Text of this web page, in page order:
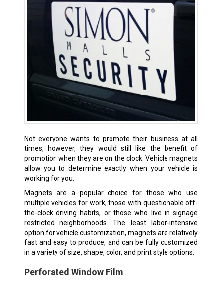
Not everyone wants to promote their business at all
times, however, they would still like the benefit of
promotion when they are on the clock. Vehicle magnets
allow you to determine exactly when your vehicle is
working for you.
Magnets are a popular choice for those who use
multiple vehicles for work, those with questionable off-
the-clock driving habits, or those who live in signage
restricted neighborhoods. The least labor-intensive
option for vehicle customization, magnets are relatively
fast and easy to produce, and can be fully customized
in a variety of size, shape, color, and print style options.
Perforated Window Film